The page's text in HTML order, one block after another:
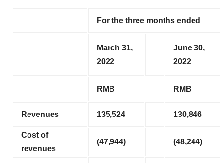
For the three months ended
March 31,
2022
June 30,
2022
RMB RMB
Revenues 135,524 130,846
Cost of
revenues
(47,944) (48,244)